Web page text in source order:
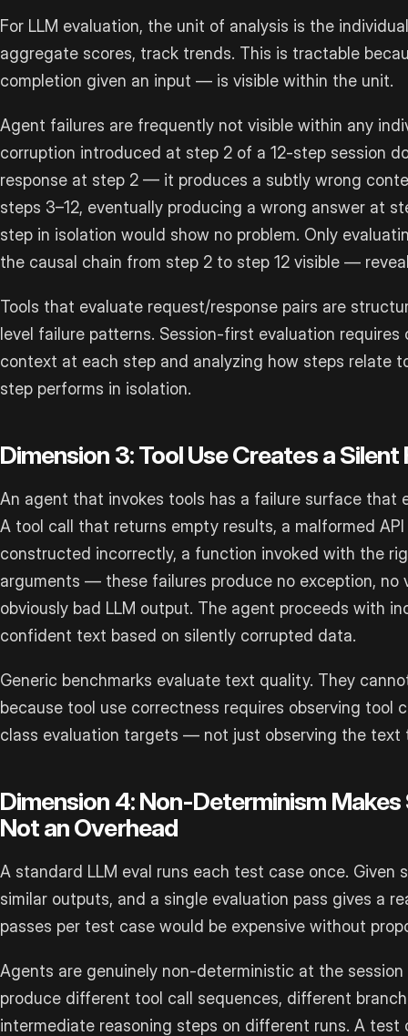
For LLM evaluation, the unit of analysis is the
aggregate scores, track trends. This is tractable
completion given an input — is visible within the unit.
Agent failures are frequently not visible within any
corruption introduced at step 2 of a 12-step session
response at step 2 — it produces a subtly wrong
steps 3–12, eventually producing a wrong answer at
step in isolation would show no problem. Only
the causal chain from step 2 to step 12 visible —
Tools that evaluate request/response pairs are
level failure patterns. Session-first evaluation
context at each step and analyzing how steps relate
step performs in isolation.
Dimension 3: Tool Use Creates a
An agent that invokes tools has a failure surface that
A tool call that returns empty results, a malformed
constructed incorrectly, a function invoked with the
arguments — these failures produce no exception, no
obviously bad LLM output. The agent proceeds with
confident text based on silently corrupted data.
Generic benchmarks evaluate text quality. They
because tool use correctness requires observing tool
class evaluation targets — not just observing the text
Dimension 4: Non-Determinism
Not an Overhead
A standard LLM eval runs each test case once. Given
similar outputs, and a single evaluation pass gives a
passes per test case would be expensive without
Agents are genuinely non-deterministic at the
produce different tool call sequences, different
intermediate reasoning steps on different runs. A test